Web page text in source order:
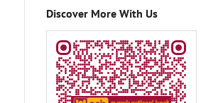
Discover More With Us